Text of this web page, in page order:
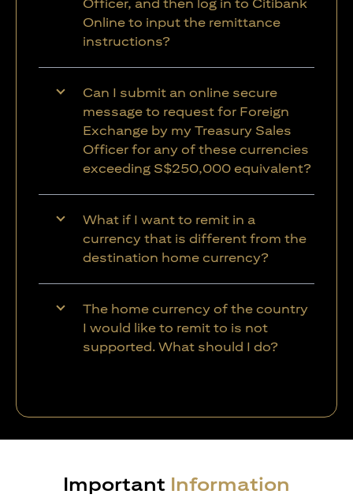
Officer, and then log in to Citibank
Online to input the remittance
instructions?
Can I submit an online secure
message to request for Foreign
Exchange by my Treasury Sales
Officer for any of these currencies
exceeding S$250,000 equivalent?
What if I want to remit in a
currency that is different from the
destination home currency?
The home currency of the country
I would like to remit to is not
supported. What should I do?
Important Information